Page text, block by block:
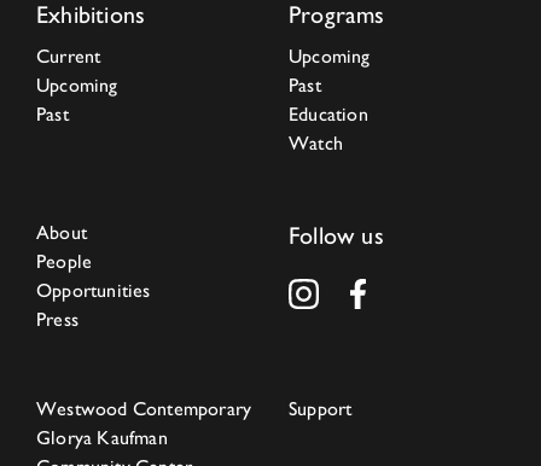
Exhibitions
Current
Upcoming
Past
Programs
Upcoming
Past
Education
Watch
About
People
Opportunities
Press
Follow us
Westwood Contemporary
Glorya Kaufman
Support